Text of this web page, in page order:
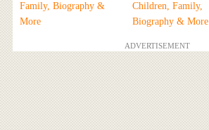
Family, Biography &
More
Children, Family,
Biography & More
ADVERTISEMENT